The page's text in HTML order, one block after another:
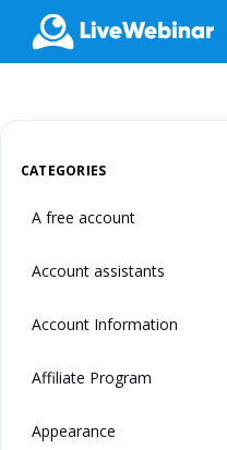
LIVEWEBINAR.COM
CATEGORIES
A free account
Account assistants
Account Information
Affiliate Program
Appearance